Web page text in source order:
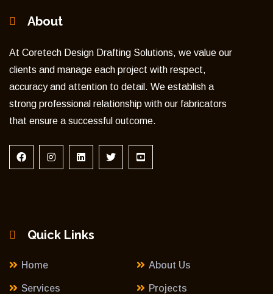
About
At Coretech Design Drafting Solutions, we value our
clients and manage each project with respect,
accuracy and attention to detail. We establish a
strong professional relationship with our fabricators
that ensure a successful outcome.
Quick Links
Home About Us
Services Projects